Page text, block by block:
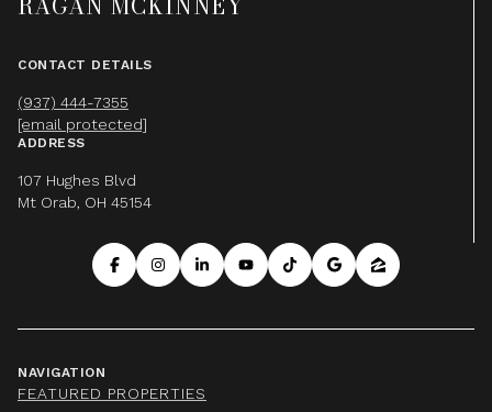
CONTACT DETAILS
(937) 444-7355
[email protected]
ADDRESS
107 Hughes Blvd
Mt Orab, OH 45154
NAVIGATION
FEATURED PROPERTIES